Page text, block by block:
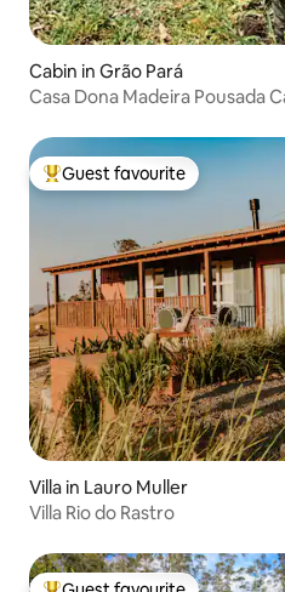
Cabin in Grão Pará
Casa Dona Madeira Pousada
Top guest favourite
Guest favourite
Villa in Lauro Muller
Villa Rio do Rastro